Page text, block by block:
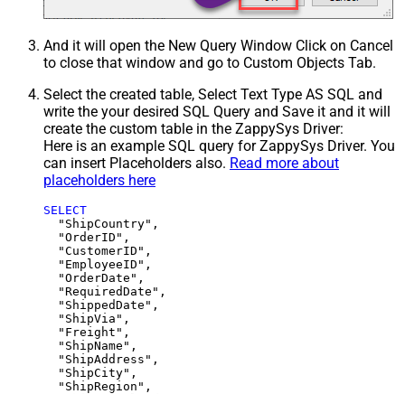
And it will open the New Query Window Click on Cancel
to close that window and go to Custom Objects Tab.
Select the created table, Select Text Type AS SQL and
write the your desired SQL Query and Save it and it will
create the custom table in the ZappySys Driver:
Here is an example SQL query for ZappySys Driver. You
can insert Placeholders also. Read more about
placeholders here
SELECT
  "ShipCountry",
  "OrderID",
  "CustomerID",
  "EmployeeID",
  "OrderDate",
  "RequiredDate",
  "ShippedDate",
  "ShipVia",
  "Freight",
  "ShipName",
  "ShipAddress",
  "ShipCity",
  "ShipRegion",